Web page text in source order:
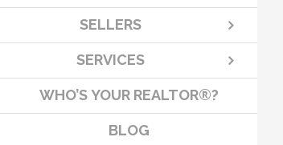
SELLERS
SERVICES
WHO’S YOUR REALTOR®?
BLOG